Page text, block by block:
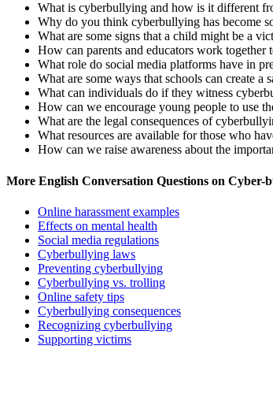
What is cyberbullying and how is it different
Why do you think cyberbullying has become
What are some signs that a child might be a
How can parents and educators work together
What role do social media platforms have in
What are some ways that schools can create
What can individuals do if they witness
How can we encourage young people to use
What are the legal consequences of
What resources are available for those who
How can we raise awareness about the
More English Conversation Questions on Cyber-
Online harassment examples
Effects on mental health
Social media regulations
Cyberbullying laws
Preventing cyberbullying
Cyberbullying vs. trolling
Online safety tips
Cyberbullying consequences
Recognizing cyberbullying
Supporting victims